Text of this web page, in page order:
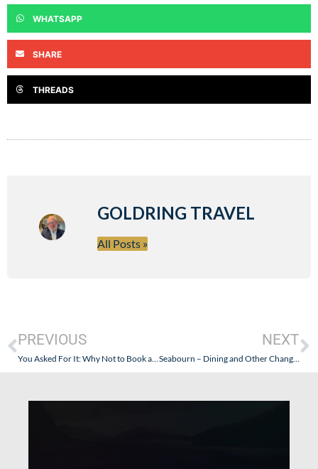
WHATSAPP
SHARE
THREADS
GOLDRING TRAVEL
All Posts »
PREVIOUS
You Asked For It: Why Not to Book a Seabourn Cruise in the United Kingdom
NEXT
Seabourn – Dining and Other Changes? Service and Cuisine Remains Uncompromised!